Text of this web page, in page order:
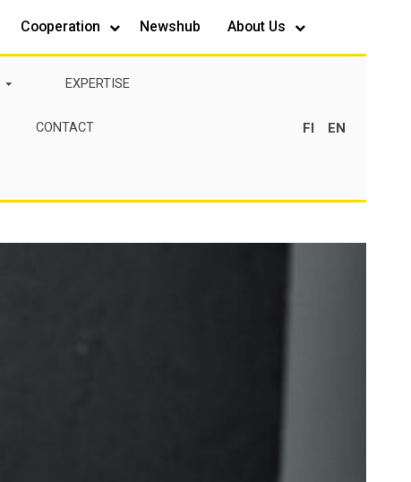
Cooperation Newshub About Us
EXPERTISE
CONTACT FI EN